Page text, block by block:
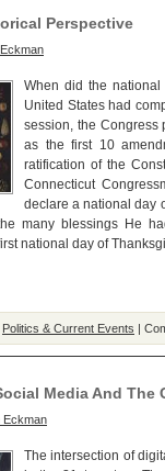
Perspective
When did the
United States had
session, the Congress
as the first 10
ratification of the
Connecticut
declare a national day
many blessings He
national day of
Politics & Current Events |
Media And The
Eckman
The intersection of